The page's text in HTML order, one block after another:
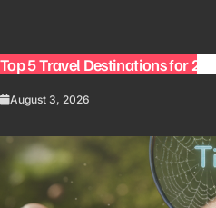
Top 5 Travel Destinations for
August 3, 2026